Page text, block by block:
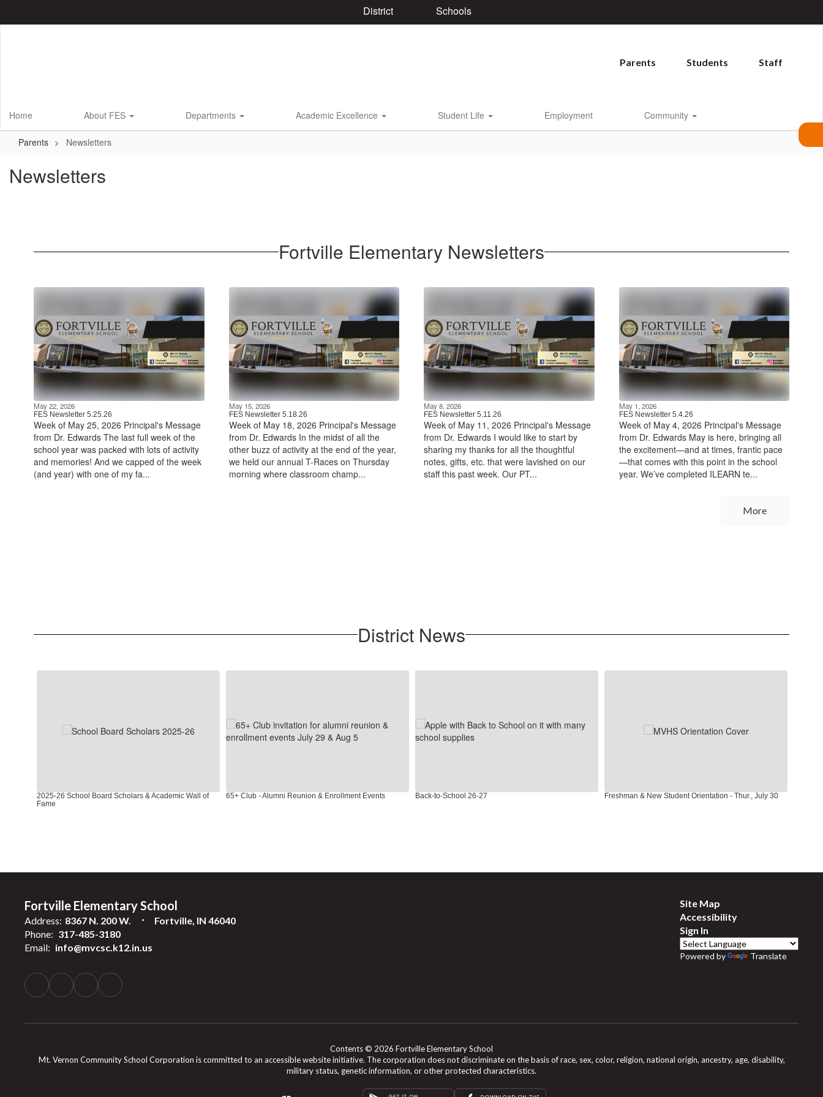
District Schools
Parents Students Staff
Home About FES Departments Academic Excellence Student Life Employment Community
Parents Newsletters
Newsletters
Fortville Elementary Newsletters
May 22, 2026
FES Newsletter 5.25.26
Week of May 25, 2026 Principal's Message
from Dr. Edwards The last full week of the
school year was packed with lots of activity
and memories! And we capped of the week
(and year) with one of my fa...
May 15, 2026
FES Newsletter 5.18.26
Week of May 18, 2026 Principal's Message
from Dr. Edwards In the midst of all the
other buzz of activity at the end of the year,
we held our annual T-Races on Thursday
morning where classroom champ...
May 8, 2026
FES Newsletter 5.11.26
Week of May 11, 2026 Principal's Message
from Dr. Edwards I would like to start by
sharing my thanks for all the thoughtful
notes, gifts, etc. that were lavished on our
staff this past week. Our PT...
May 1, 2026
FES Newsletter 5.4.26
Week of May 4, 2026 Principal's Message
from Dr. Edwards May is here, bringing all
the excitement—and at times, frantic pace
—that comes with this point in the school
year. We’ve completed ILEARN te...
More
District News
navigate.
2025-26 School Board Scholars & Academic Wall of
Fame
65+ Club - Alumni Reunion & Enrollment Events Back-to-School 26-27 Freshman & New Student Orientation - Thur., July 30
Fortville Elementary School
Address: 8367 N. 200 W.
Fortville, IN 46040
Phone: 317-485-3180
Email: info@mvcsc.k12.in.us
Site Map
Accessibility
Sign In
Powered by Translate
Contents © 2026 Fortville Elementary School
Mt. Vernon Community School Corporation is committed to an accessible website initiative. The corporation does not discriminate on the basis of race, sex, color, religion, national origin, ancestry, age, disability,
military status, genetic information, or other protected characteristics.